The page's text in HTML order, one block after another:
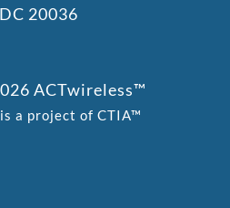
20036
ACTwireless™
a project of CTIA™